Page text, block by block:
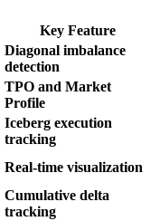
Key Feature
Diagonal imbalance
detection
TPO and Market
Profile
Iceberg execution
tracking
Real-time visualization
Cumulative delta
tracking